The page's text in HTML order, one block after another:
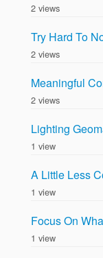
2 views
Try Hard To
2 views
Meaningful
2 views
Lighting
1 view
A Little Less
1 view
Focus On
1 view